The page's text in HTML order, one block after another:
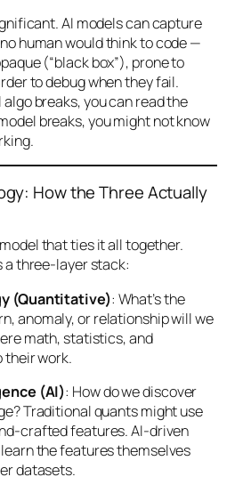
AI models can capture
human would think to code —
(“black box”), prone to
to debug when they fail.
breaks, you can read the
breaks, you might not know
How the Three Actually
that ties it all together.
a three-layer stack:
(Quantitative): What’s the
anomaly, or relationship will we
math, statistics, and
their work.
(AI): How do we discover
Traditional quants might use
crafted features. AI-driven
the features themselves
datasets.